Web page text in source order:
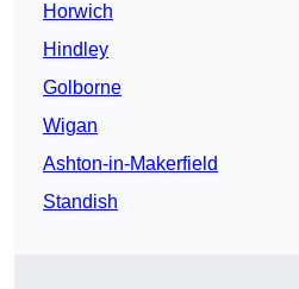
Horwich
Hindley
Golborne
Wigan
Ashton-in-Makerfield
Standish